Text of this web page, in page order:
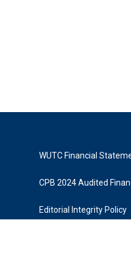
WUTC Financial
CPB 2024 Audited
Editorial Integrity Policy